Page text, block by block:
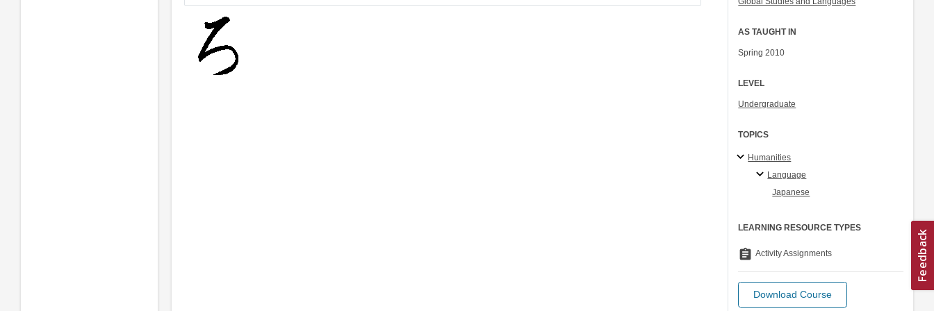
AS TAUGHT IN
Spring 2010
LEVEL
Undergraduate
TOPICS
Humanities
Language
Japanese
LEARNING RESOURCE TYPES
assignment Activity Assignments
Download Course